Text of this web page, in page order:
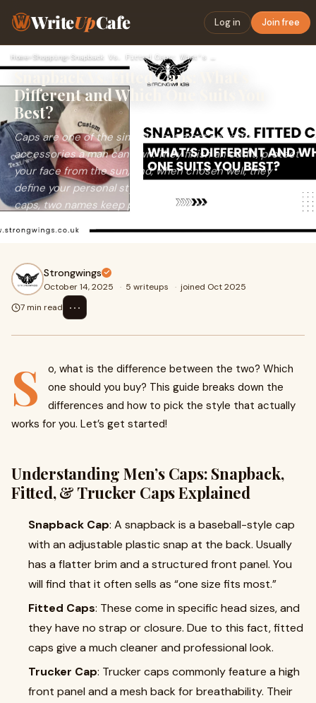
WriteUpCafe Log in Join free
Home› Shopping›
Snapback Vs. Fitted Caps: What’s
Different and Which One Suits You
Best?
Caps are one of the simplest but most powerful
accessories a man can own. They finish an outfit, protect
your face from the sun, and, when chosen well, they
define your personal style. But when you’re shopping for
caps, two names keep popping up: snapback and fitted
Strongwings
October 14, 2025 · 5 writeups · joined Oct 2025
7 min read
⋯
S
o, what is the difference between the two? Which
one should you buy? This guide breaks down the
differences and how to pick the style that actually
works for you. Let’s get started!
Understanding Men’s Caps: Snapback,
Fitted, & Trucker Caps Explained
Snapback Cap: A snapback is a baseball-style cap
with an adjustable plastic snap at the back. Usually
has a flatter brim and a structured front panel. You
will find that it often sells as “one size fits most.”
Fitted Caps: These come in specific head sizes, and
they have no strap or closure. Due to this fact, fitted
caps give a much cleaner and professional look.
Trucker Cap: Trucker caps commonly feature a high
front panel and a mesh back for breathability. Their